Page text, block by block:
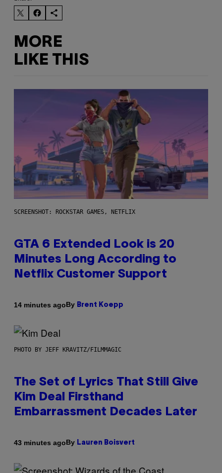
MORE
LIKE THIS
SCREENSHOT: ROCKSTAR GAMES, NETFLIX
GTA 6 Extended Look is 20
Minutes Long According to
Netflix Customer Support
14 minutes agoBy Brent Koepp
PHOTO BY JEFF KRAVITZ/FILMMAGIC
The Set of Lyrics That Still Give
Kim Deal Firsthand
Embarrassment Decades Later
43 minutes agoBy Lauren Boisvert